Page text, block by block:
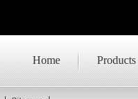
Home Products